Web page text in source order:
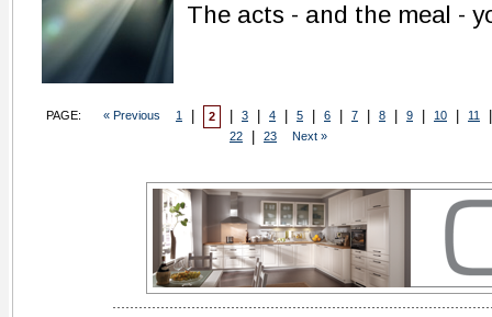
The acts - and the meal -
PAGE: « Previous 1 2 3 4 5 6 7 8 9 10 11
22 23 Next »